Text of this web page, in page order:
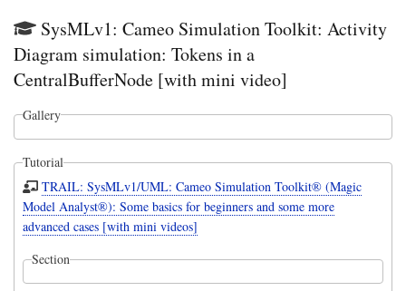
SysMLv1: Cameo Simulation Toolkit: Activity
Diagram simulation: Tokens in a
CentralBufferNode [with mini video]
Gallery
Tutorial
TRAIL: SysMLv1/UML: Cameo Simulation Toolkit® (Magic
Model Analyst®): Some basics for beginners and some more
advanced cases [with mini videos]
Section